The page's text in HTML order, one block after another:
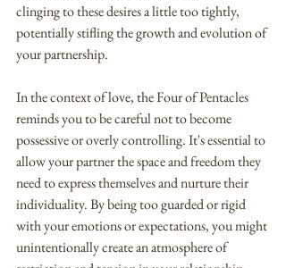
clinging to these desires a little too tightly,
potentially stifling the growth and evolution of
your partnership.
In the context of love, the Four of Pentacles
reminds you to be careful not to become
possessive or overly controlling. It's essential to
allow your partner the space and freedom they
need to express themselves and nurture their
individuality. By being too guarded or rigid
with your emotions or expectations, you might
unintentionally create an atmosphere of